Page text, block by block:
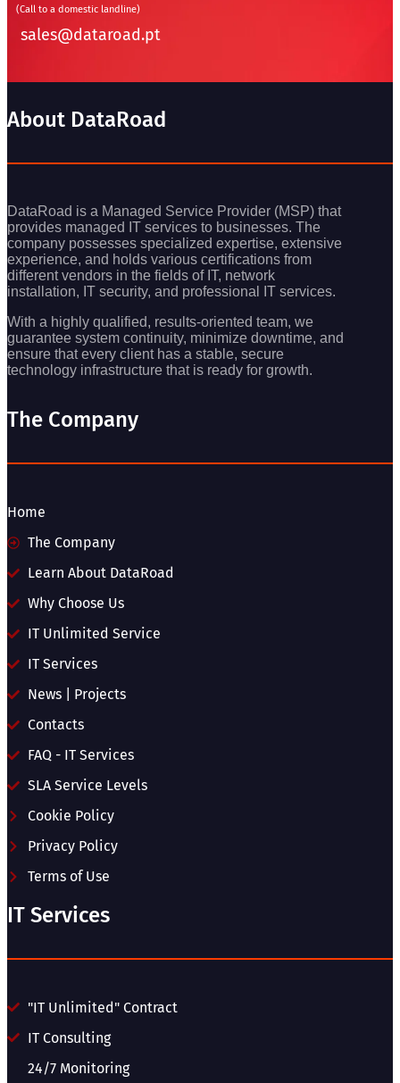
(Call to a domestic landline)
sales@dataroad.pt
About DataRoad
DataRoad is a Managed Service Provider (MSP) that
provides managed IT services to businesses. The
company possesses specialized expertise, extensive
experience, and holds various certifications from
different vendors in the fields of IT, network
installation, IT security, and professional IT services.
With a highly qualified, results-oriented team, we
guarantee system continuity, minimize downtime, and
ensure that every client has a stable, secure
technology infrastructure that is ready for growth.
The Company
Home
The Company
Learn About DataRoad
Why Choose Us
IT Unlimited Service
IT Services
News | Projects
Contacts
FAQ - IT Services
SLA Service Levels
Cookie Policy
Privacy Policy
Terms of Use
IT Services
"IT Unlimited" Contract
IT Consulting
24/7 Monitoring